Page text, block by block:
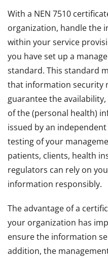
With a NEN 7510
organization, handle the
within your service
you have set up a
standard. This standard
that information security
guarantee the
of the (personal health)
issued by an
testing of your
patients, clients, health
regulators can rely on
information responsibly.
The advantage of a
your organization has
ensure the information
addition, the